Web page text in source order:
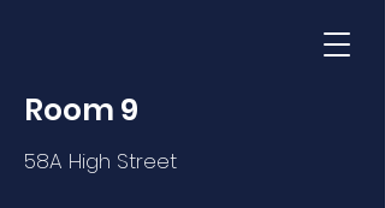
Room 9
58A High Street